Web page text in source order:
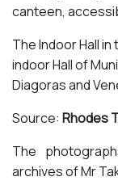
canteen,
The Indoor Hall
indoor Hall of
Diagoras and
Source: Rhodes
The
archives of Mr